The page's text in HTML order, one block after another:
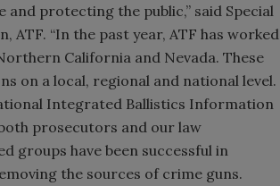
protecting the public,” said Special
ATF. “In the past year, ATF has worked
California and Nevada. These
on a local, regional and national level.
Integrated Ballistics Information
prosecutors and our law
groups have been successful in
the sources of crime guns.